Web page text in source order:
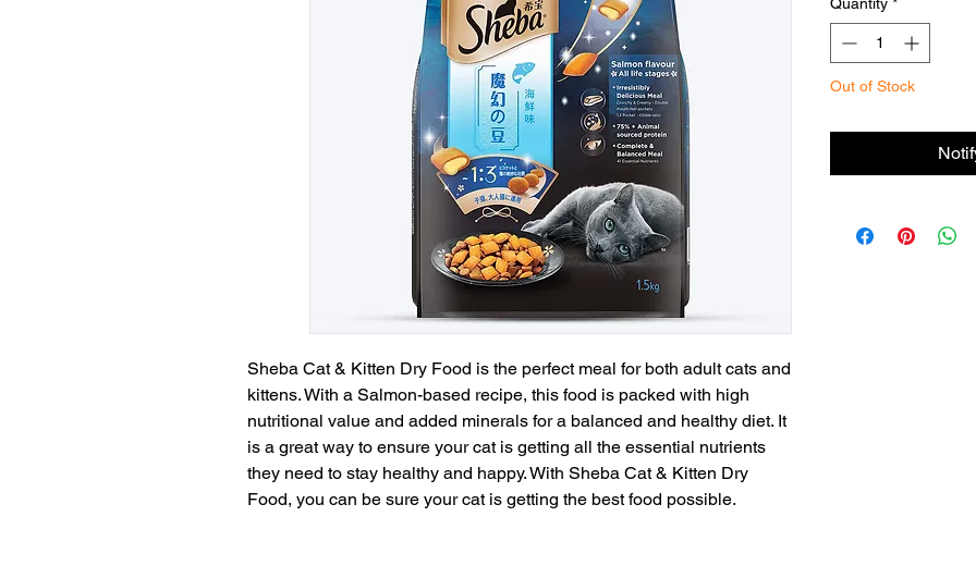
Sheba Cat & Kitten Dry Food is the perfect meal for both adult cats and
kittens. With a Salmon-based recipe, this food is packed with high
nutritional value and added minerals for a balanced and healthy diet. It
is a great way to ensure your cat is getting all the essential nutrients
they need to stay healthy and happy. With Sheba Cat & Kitten Dry
Food, you can be sure your cat is getting the best food possible.
Out of Stock